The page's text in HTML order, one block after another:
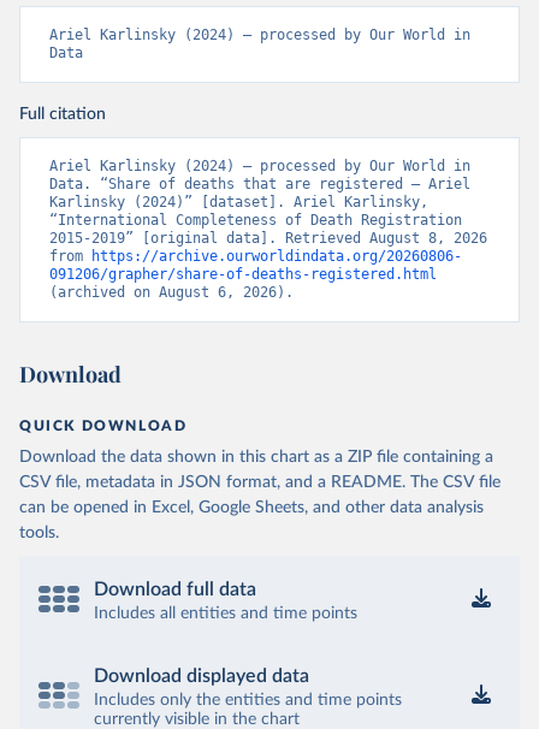
Ariel Karlinsky (2024) – processed by Our World in
Data
Full citation
Ariel Karlinsky (2024) – processed by Our World in
Data. “Share of deaths that are registered – Ariel
Karlinsky (2024)” [dataset]. Ariel Karlinsky,
“International Completeness of Death Registration
2015-2019” [original data]. Retrieved August 8, 2026
from
https://archive.ourworldindata.org/20260806-
091206/grapher/share-of-deaths-registered.html
(archived on August 6, 2026).
Download
QUICK DOWNLOAD
Download the data shown in this chart as a ZIP file containing a
CSV file, metadata in JSON format, and a README. The CSV file
can be opened in Excel, Google Sheets, and other data analysis
tools.
Download full data
Includes all entities and time points
Download displayed data
Includes only the entities and time points
currently visible in the chart